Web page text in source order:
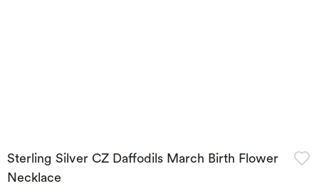
Sterling Silver CZ Daffodils March Birth Flower
Necklace